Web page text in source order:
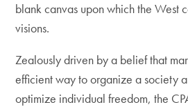
blank canvas upon which the West
visions.
Zealously driven by a belief that
efficient way to organize a society
optimize individual freedom, the